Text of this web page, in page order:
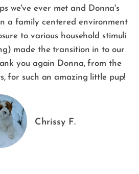
we've ever met and Donna's
a family centered environment
to various household stimuli
made the transition in to our
you again Donna, from the
for such an amazing little pup!
Chrissy F.